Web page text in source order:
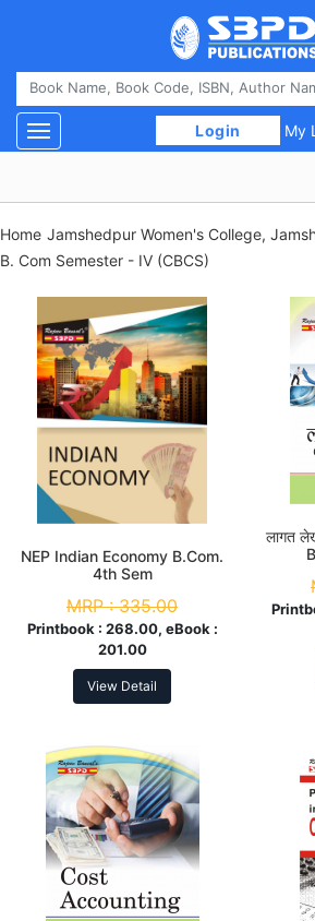
Login My
Toggle navigation
Home Jamshedpur Women's College,
B. Com Semester - IV (CBCS)
NEP Indian Economy B.Com.
4th Sem
MRP :335.00
Printbook : 268.00, eBook :
201.00
View Detail
लागत